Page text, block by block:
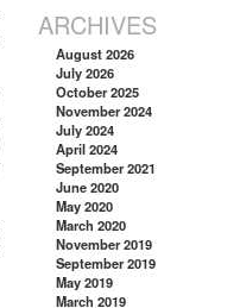
ARCHIVES
August 2026
July 2026
October 2025
November 2024
July 2024
April 2024
September 2021
June 2020
May 2020
March 2020
November 2019
September 2019
May 2019
March 2019